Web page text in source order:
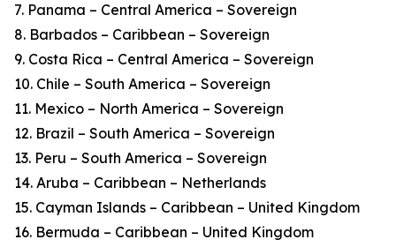
7. Panama – Central America – Sovereign
8. Barbados – Caribbean – Sovereign
9. Costa Rica – Central America – Sovereign
10. Chile – South America – Sovereign
11. Mexico – North America – Sovereign
12. Brazil – South America – Sovereign
13. Peru – South America – Sovereign
14. Aruba – Caribbean – Netherlands
15. Cayman Islands – Caribbean – United Kingdom
16. Bermuda – Caribbean – United Kingdom